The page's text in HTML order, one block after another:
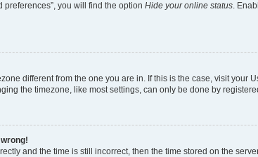
you will find the option Hide your online status.
different from the one you are in. If this is the case, visit
the timezone, like most settings, can only be done by
and the time is still incorrect, then the time stored on the